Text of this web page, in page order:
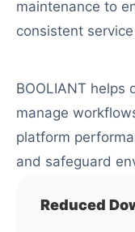
maintenance to
consistent
BOOLIANT helps
manage
platform
and safeguard
Reduced